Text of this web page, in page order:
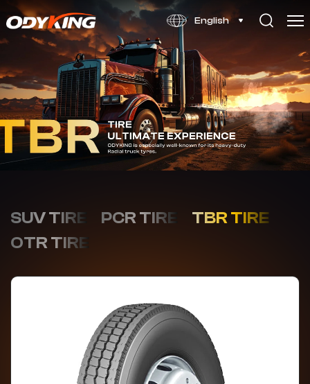
English
OD806
SUV TIRE PCR TIRE
TBR TIRE
OTR TIRE